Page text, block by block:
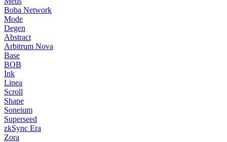
Boba Network
Mode
Degen
Abstract
Arbitrum Nova
Base
BOB
Ink
Linea
Scroll
Shape
Soneium
Superseed
zkSync Era
Zora